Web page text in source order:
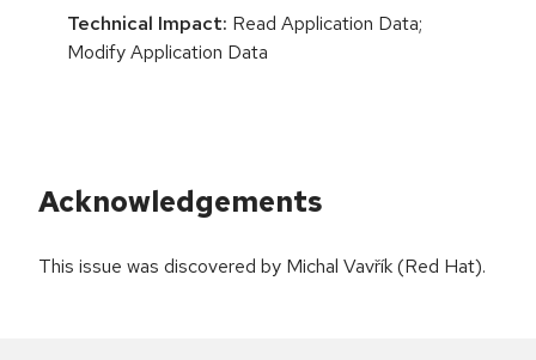
Technical Impact: Read Application Data;
Modify Application Data
Acknowledgements
This issue was discovered by Michal Vavřík (Red Hat).